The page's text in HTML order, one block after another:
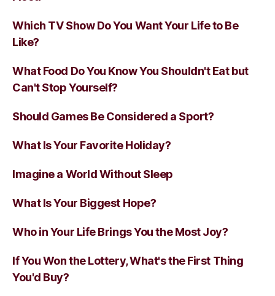
Which TV Show Do You Want Your Life to Be
Like?
What Food Do You Know You Shouldn't Eat but
Can't Stop Yourself?
Should Games Be Considered a Sport?
What Is Your Favorite Holiday?
Imagine a World Without Sleep
What Is Your Biggest Hope?
Who in Your Life Brings You the Most Joy?
If You Won the Lottery, What's the First Thing
You'd Buy?